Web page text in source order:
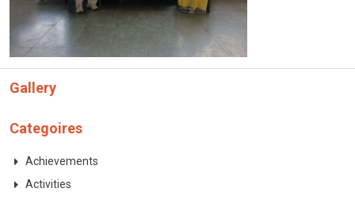
GALLERY
ADMISSION FORM
JOIN US
Gallery
Categoires
Achievements
Activities